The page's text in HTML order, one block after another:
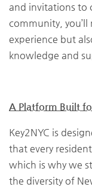
and invitations to
community,
experience but
knowledge and
A Platform Built
Key2NYC is
that every
which is why we
the diversity of